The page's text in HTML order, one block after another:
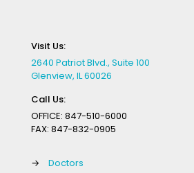
Visit Us:
2640 Patriot Blvd., Suite 100
Glenview, IL 60026
Call Us:
OFFICE: 847-510-6000
FAX: 847-832-0905
→
Doctors